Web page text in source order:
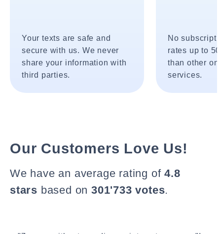
Your texts are safe and
secure with us. We never
share your information with
third parties.
No
rates up to
than other
services.
Our Customers Love Us!
We have an average rating of4.8
stars based on 301'733 votes.